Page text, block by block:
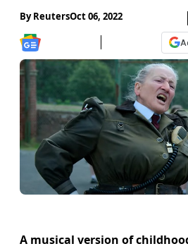
ByReutersOct 06, 2022
A musical version of